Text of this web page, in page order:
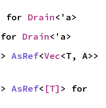
for Drain<'a>
Drain<'a>
> AsRef<Vec<T, A>>
> AsRef< [T]